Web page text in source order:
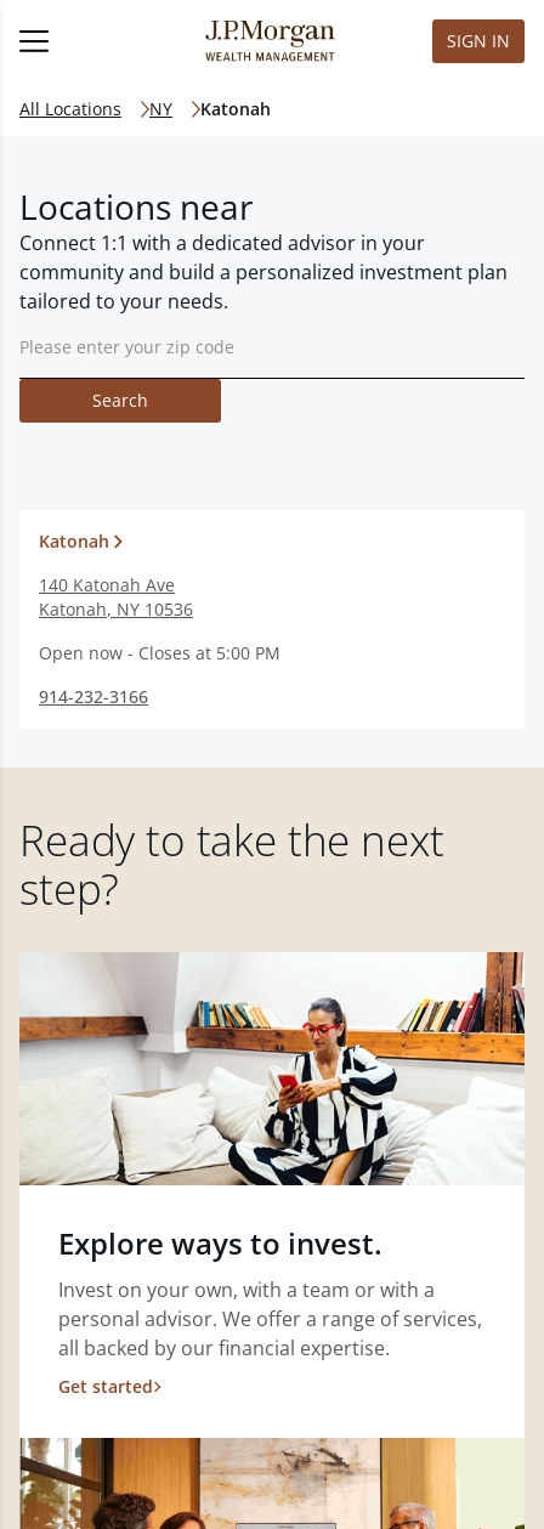
SIGN IN
All Locations NY Katonah
Locations near
Connect 1:1 with a dedicated advisor in your
community and build a personalized investment plan
tailored to your needs.
Search
Katonah
140 Katonah Ave
Katonah, NY 10536
Open now - Closes at 5:00 PM
914-232-3166
Ready to take the next
step?
Explore ways to invest.
Invest on your own, with a team or with a
personal advisor. We offer a range of services,
all backed by our financial expertise.
Get started